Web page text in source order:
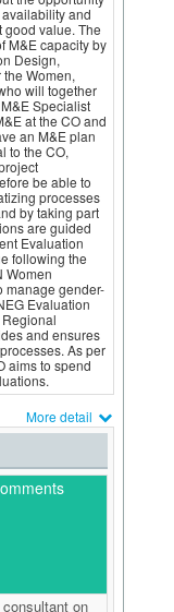
and
value. The
M&E capacity by
Design,
Women,
will together
Specialist
at the CO and
an M&E plan
to the CO,
be able to
processes
by taking part
are guided
Evaluation
following the
Women
manage gender-
Evaluation
and ensures
As per
aims to spend
More detail
on